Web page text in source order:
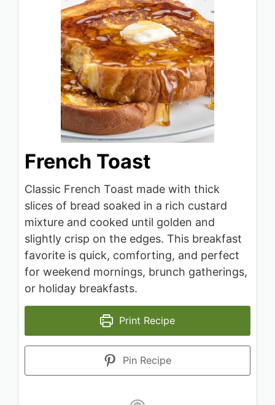
French Toast
Classic French Toast made with thick
slices of bread soaked in a rich custard
mixture and cooked until golden and
slightly crisp on the edges. This breakfast
favorite is quick, comforting, and perfect
for weekend mornings, brunch gatherings,
or holiday breakfasts.
Print Recipe
Pin Recipe